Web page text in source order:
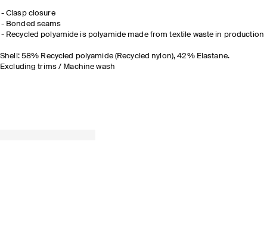
Clasp closure
Bonded seams
Recycled polyamide is polyamide made from textile waste in production
Shell: 58% Recycled polyamide (Recycled nylon), 42% Elastane.
Excluding trims / Machine wash